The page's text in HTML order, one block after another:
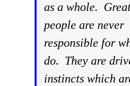
as a whole.
people are never
responsible for
do. They are
instincts which